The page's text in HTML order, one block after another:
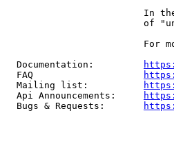
In
of
For
  Documentation:
  FAQ
  Mailing list:
  Api Announcements:
  Bugs & Requests: